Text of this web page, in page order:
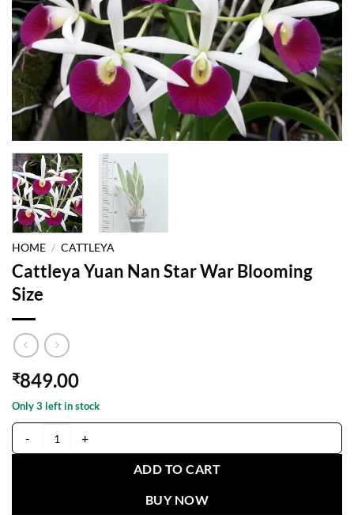
HOME / CATTLEYA
Cattleya Yuan Nan Star War Blooming
Size
₹849.00
Only 3 left in stock
Cattleya Yuan Nan Star War Blooming Size quantity
ADD TO CART
BUY NOW